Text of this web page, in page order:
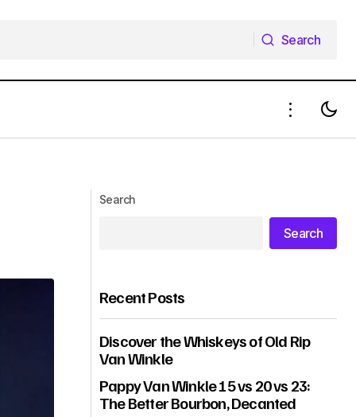
Search
Search
Search
Recent Posts
Discover the Whiskeys of Old Rip
Van Winkle
Pappy Van Winkle 15 vs 20 vs 23:
The Better Bourbon, Decanted